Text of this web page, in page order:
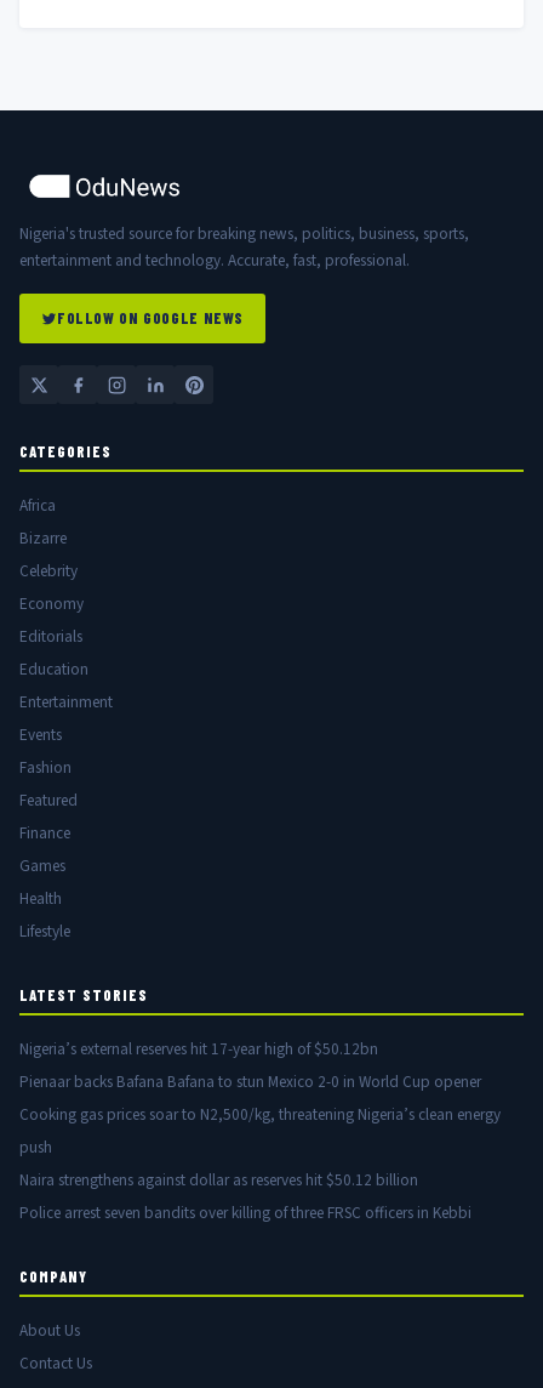
Nigeria's trusted source for breaking news, politics, business, sports,
entertainment and technology. Accurate, fast, professional.
FOLLOW ON GOOGLE NEWS
CATEGORIES
Africa
Bizarre
Celebrity
Economy
Editorials
Education
Entertainment
Events
Fashion
Featured
Finance
Games
Health
Lifestyle
LATEST STORIES
Nigeria’s external reserves hit 17-year high of $50.12bn
Pienaar backs Bafana Bafana to stun Mexico 2-0 in World Cup opener
Cooking gas prices soar to N2,500/kg, threatening Nigeria’s clean energy
push
Naira strengthens against dollar as reserves hit $50.12 billion
Police arrest seven bandits over killing of three FRSC officers in Kebbi
COMPANY
About Us
Contact Us